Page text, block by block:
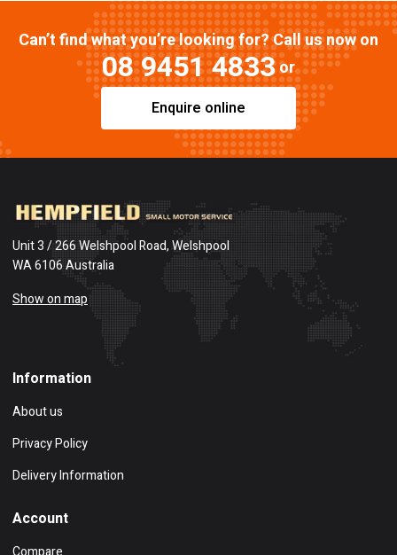
Can’t find what you’re looking for? Call us now on
08 9451 4833or
Enquire online
Unit 3 / 266 Welshpool Road, Welshpool
WA 6106 Australia
Show on map
Information
About us
Privacy Policy
Delivery Information
Account